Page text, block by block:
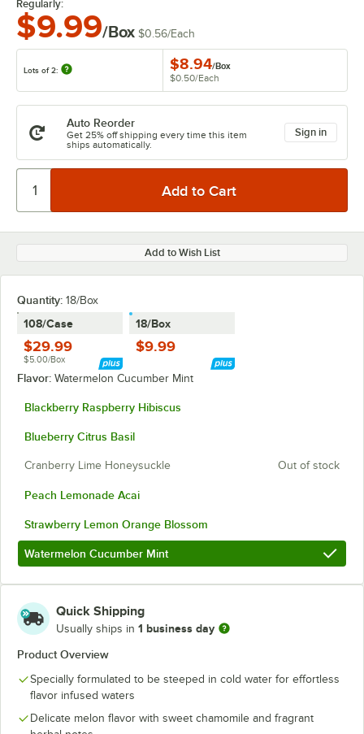
Regularly:
$9.99/Box $0.56/Each
Lots of 2: $8.94/Box
$0.50/Each
Auto Reorder
Get 25% off shipping every time this item
ships automatically.
Sign in
Add to Wish List
Quantity: 18/Box
108/Case
$29.99
$5.00/Box
18/Box
$9.99
Flavor: Watermelon Cucumber Mint
Blackberry Raspberry Hibiscus
Blueberry Citrus Basil
Cranberry Lime Honeysuckle Out of stock
Peach Lemonade Acai
Strawberry Lemon Orange Blossom
Watermelon Cucumber Mint
Quick Shipping
Usually ships in 1 business day
Product Overview
Specially formulated to be steeped in cold water for effortless
flavor infused waters
Delicate melon flavor with sweet chamomile and fragrant